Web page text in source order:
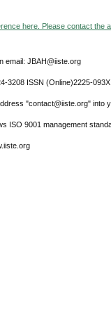
here. Please contact the
email: JBAH@iiste.org
3208 ISSN (Online)2225-093X
"contact@iiste.org" into
ISO 9001 management